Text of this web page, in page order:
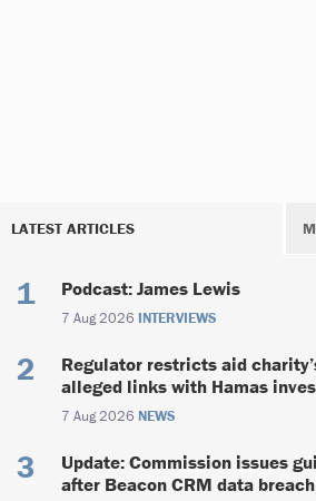
LATEST ARTICLES
Podcast: James Lewis
7 Aug 2026 INTERVIEWS
Regulator restricts aid
alleged links with Hamas
7 Aug 2026 NEWS
Update: Commission issues
after Beacon CRM data breach